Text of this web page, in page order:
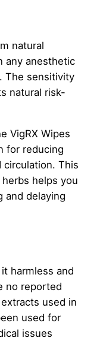
natural
any anesthetic
The sensitivity
natural risk-
VigRX Wipes
for reducing
circulation. This
helps you
and delaying
harmless and
no reported
used in
used for
issues